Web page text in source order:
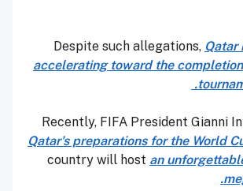
Despite such allegations, Qatar
accelerating toward the
Recently, FIFA President Gianni
Qatar's preparations for the World
country will host an